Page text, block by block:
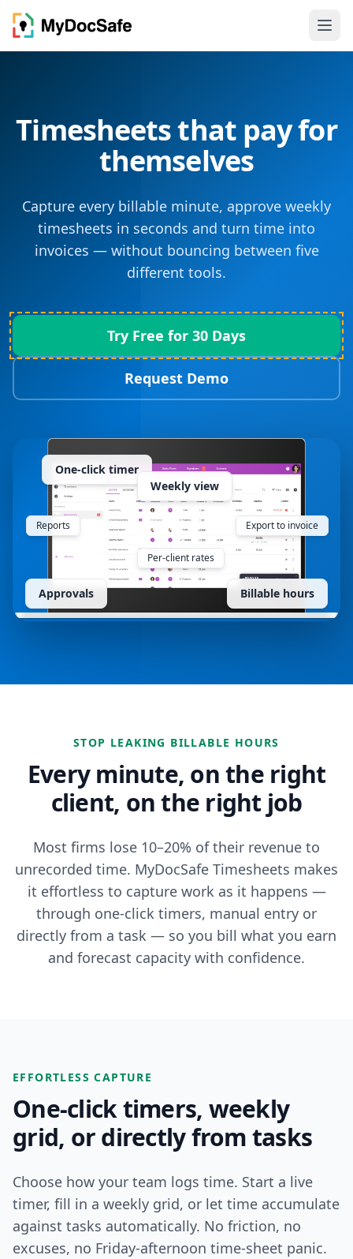
Timesheets that pay for
themselves
Capture every billable minute, approve weekly
timesheets in seconds and turn time into
invoices — without bouncing between five
different tools.
Try Free for 30 Days
Request Demo
One-click timer
Weekly view
Approvals Billable hours
Reports
Per-client rates
Export to invoice
STOP LEAKING BILLABLE HOURS
Every minute, on the right
client, on the right job
Most firms lose 10–20% of their revenue to
unrecorded time. MyDocSafe Timesheets makes
it effortless to capture work as it happens —
through one-click timers, manual entry or
directly from a task — so you bill what you earn
and forecast capacity with confidence.
EFFORTLESS CAPTURE
One-click timers, weekly
grid, or directly from tasks
Choose how your team logs time. Start a live
timer, fill in a weekly grid, or let time accumulate
against tasks automatically. No friction, no
excuses, no Friday-afternoon time-sheet panic.